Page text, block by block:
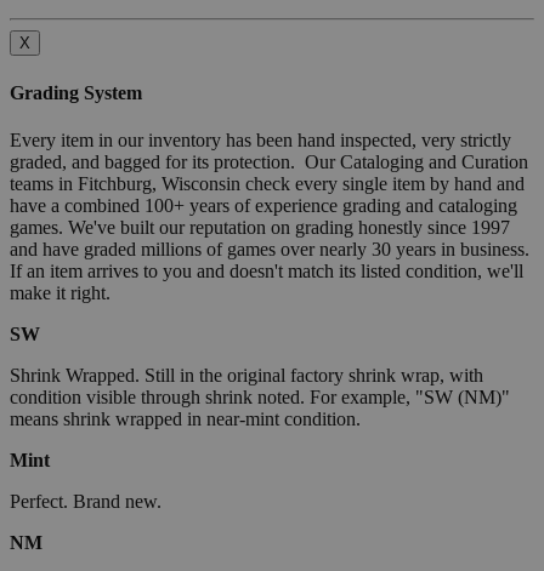
X
Grading System
Every item in our inventory has been hand inspected, very strictly
graded, and bagged for its protection. Our Cataloging and Curation
teams in Fitchburg, Wisconsin check every single item by hand and
have a combined 100+ years of experience grading and cataloging
games. We've built our reputation on grading honestly since 1997
and have graded millions of games over nearly 30 years in business.
If an item arrives to you and doesn't match its listed condition, we'll
make it right.
SW
Shrink Wrapped. Still in the original factory shrink wrap, with
condition visible through shrink noted. For example, "SW (NM)"
means shrink wrapped in near-mint condition.
Mint
Perfect. Brand new.
NM